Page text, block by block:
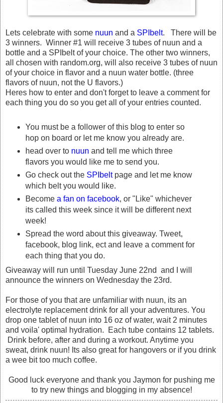
Lets celebrate with some nuun and a SPIbelt. There will be
3 winners. Winner #1 will receive 3 tubes of nuun and a
bottle and a SPIbelt of your choice. The other two winners,
all chosen with random.org, will also receive 3 tubes of nuun
of your choice in flavor and a nuun water bottle. (three
flavors of nuun, not the U flavors.)
Heres how to enter and don't forget to leave a comment for
each thing you do so you get all of your entries counted.
You must be a follower of this blog to enter so
hop on board or let me know you already are.
head over to nuun and tell me which three
flavors you would like me to send you.
Go check out the SPIbeltpage and let me know
which belt you would like.
Become a fan on facebook, or "Like" whichever
its called this week since it will be different next
week!
Spread the word about this giveaway. Tweet,
facebook, blog link, ect and leave a comment for
each thing that you do.
Giveaway will run until Tuesday June 22nd and I will
announce the winners on Wednesday the 23rd.
For those of you that are unfamiliar with nuun, its an
electrolyte replacement drink for all your adventures. You
drop one tablet of nuun into 16 oz of water, wait 2 minutes
and voila' optimal hydration. Each tube contains 12 tablets.
Drink before, after and during a workout. Anytime you
sweat, drink nuun! Its also great for hangovers or if you drink
a wee bit too much coffee.
Good luck everyone and thank you Jaymon for pushing me
to try new things and blogging in my absence!